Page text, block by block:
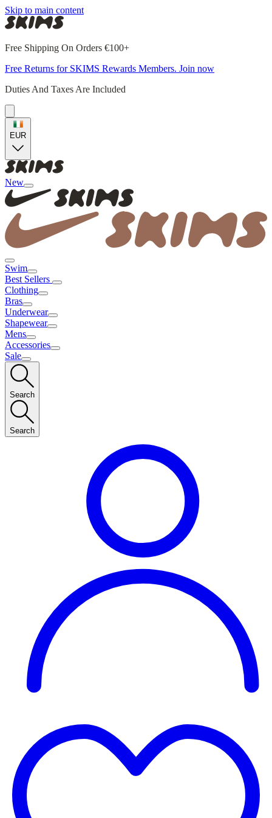
Skip to main content
Free Shipping On Orders €100+
Free Returns for SKIMS Rewards Members. Join now
Duties And Taxes Are Included
EUR
New
Swim
Best Sellers
Clothing
Bras
Underwear
Shapewear
Mens
Accessories
Sale
Search
Search